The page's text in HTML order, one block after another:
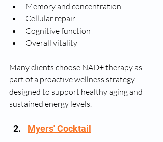
Memory and concentration
Cellular repair
Cognitive function
Overall vitality
Many clients choose NAD+ therapy as
part of a proactive wellness strategy
designed to support healthy aging and
sustained energy levels.
Myers' Cocktail